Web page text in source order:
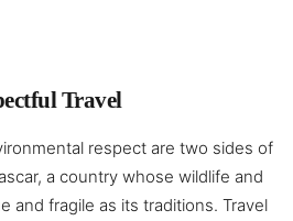
Travel
respect are two sides of
a country whose wildlife and
and fragile as its traditions. Travel